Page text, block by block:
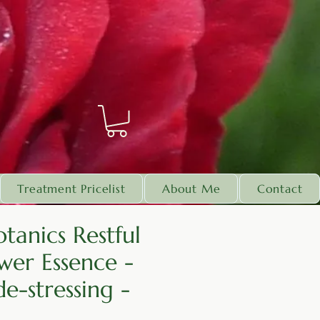
Treatment Pricelist About Me Contact
Restful
Essence -
stressing -